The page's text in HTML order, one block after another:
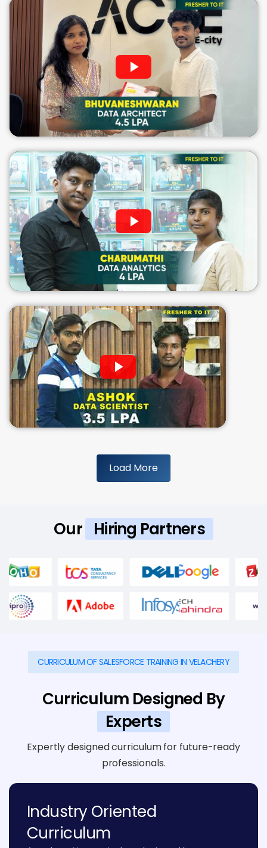
Load More
Our Hiring Partners
CURRICULUM OF SALESFORCE TRAINING IN VELACHERY
Curriculum Designed By
Experts
Expertly designed curriculum for future-ready
professionals.
Industry Oriented
Curriculum